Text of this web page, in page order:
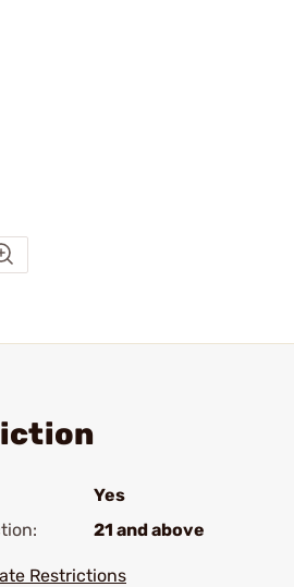
Yes
21 and above
Restrictions